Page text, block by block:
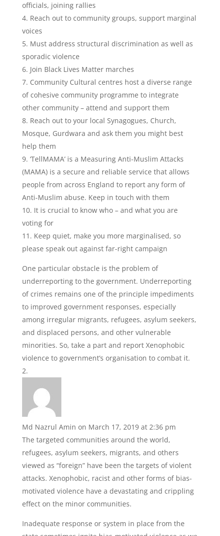
officials, joining rallies
4. Reach out to community groups, support marginal
voices
5. Must address structural discrimination as well as
sporadic violence
6. Join Black Lives Matter marches
7. Community Cultural centres host a diverse range
of cohesive community programme to integrate
other community – attend and support them
8. Reach out to your local Synagogues, Church,
Mosque, Gurdwara and ask them you might best
help them
9. ‘TellMAMA’ is a Measuring Anti-Muslim Attacks
(MAMA) is a secure and reliable service that allows
people from across England to report any form of
Anti-Muslim abuse. Keep in touch with them
10. It is crucial to know who – and what you are
voting for
11. Keep quiet, make you more marginalised, so
please speak out against far-right campaign
One particular obstacle is the problem of
underreporting to the government. Underreporting
of crimes remains one of the principle impediments
to improved government responses, especially
among irregular migrants, refugees, asylum seekers,
and displaced persons, and other vulnerable
minorities. So, take a part and report Xenophobic
violence to government’s organisation to combat it.
Md Nazrul Amin on March 17, 2019 at 2:36 pm
The targeted communities around the world,
refugees, asylum seekers, migrants, and others
viewed as “foreign” have been the targets of violent
attacks. Xenophobic, racist and other forms of bias-
motivated violence have a devastating and crippling
effect on the minor communities.
Inadequate response or system in place from the